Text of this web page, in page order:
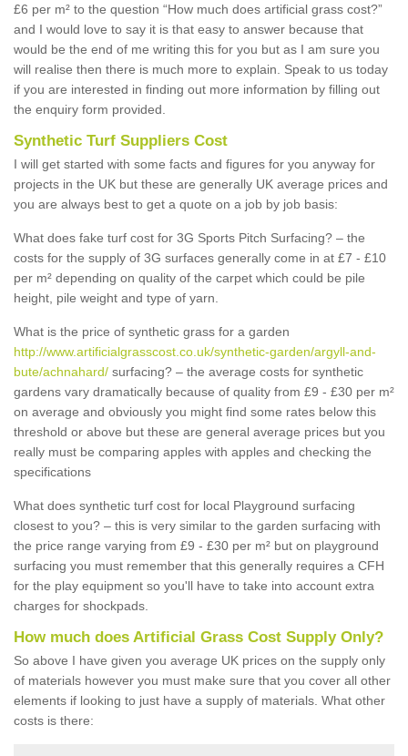
£6 per m² to the question “How much does artificial grass cost?”
and I would love to say it is that easy to answer because that
would be the end of me writing this for you but as I am sure you
will realise then there is much more to explain. Speak to us today
if you are interested in finding out more information by filling out
the enquiry form provided.
Synthetic Turf Suppliers Cost
I will get started with some facts and figures for you anyway for
projects in the UK but these are generally UK average prices and
you are always best to get a quote on a job by job basis:
What does fake turf cost for 3G Sports Pitch Surfacing? – the
costs for the supply of 3G surfaces generally come in at £7 - £10
per m² depending on quality of the carpet which could be pile
height, pile weight and type of yarn.
What is the price of synthetic grass for a garden
http://www.artificialgrasscost.co.uk/synthetic-garden/argyll-and-
bute/achnahard/ surfacing? – the average costs for synthetic
gardens vary dramatically because of quality from £9 - £30 per m²
on average and obviously you might find some rates below this
threshold or above but these are general average prices but you
really must be comparing apples with apples and checking the
specifications
What does synthetic turf cost for local Playground surfacing
closest to you? – this is very similar to the garden surfacing with
the price range varying from £9 - £30 per m² but on playground
surfacing you must remember that this generally requires a CFH
for the play equipment so you'll have to take into account extra
charges for shockpads.
How much does Artificial Grass Cost Supply Only?
So above I have given you average UK prices on the supply only
of materials however you must make sure that you cover all other
elements if looking to just have a supply of materials. What other
costs is there: